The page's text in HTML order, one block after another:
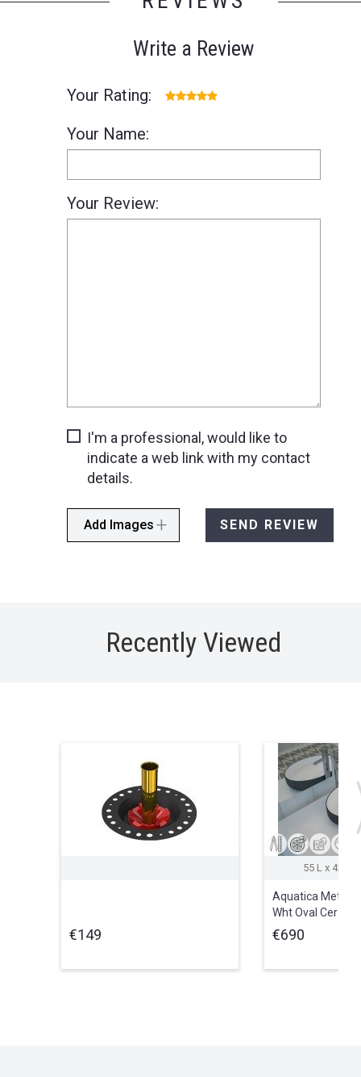
Write a Review
Your Rating:
Your Name:
Your Review:
I'm a professional, would like to
indicate a web link with my contact
details.
Add Images SEND REVIEW
Recently Viewed
€149
55 L x 42 W
Aquatica
Wht Oval
Vessel Sink
€690